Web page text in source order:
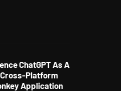
ChatGPT As A
Platform
Application